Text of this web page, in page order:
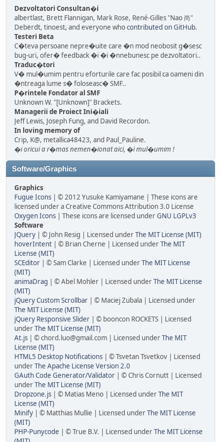
Dezvoltatori Consultan�i
albertlast, Brett Flannigan, Mark Rose, René-Gilles "Nao 尚"
Deberdt, tinoest, and everyone whocontributed on GitHub.
Testeri Beta
C�teva persoane nepre�uite care �n mod neobosit g�sesc
bug-uri, ofer� feedback �i �i �nnebunesc pe dezvoltatori..
Traduc�tori
V� mul�umim pentru eforturile care fac posibil ca oameni din
�ntreaga lume s� foloseasc� SMF..
P�rintele Fondator al SMF
Unknown W. "[Unknown]" Brackets.
Managerii de Proiect Ini�iali
Jeff Lewis, Joseph Fung, and David Recordon.
In loving memory of
Crip, K@, metallica48423, and Paul_Pauline.
�i oricui a r�mas nemen�ionat aici, �i mul�umim !
Software/Graphics
Graphics
Fugue Icons | © 2012 Yusuke Kamiyamane | These icons are
licensed under a Creative Commons Attribution 3.0 License
Oxygen Icons | These icons are licensed underGNU LGPLv3
Software
JQuery | © John Resig | Licensed underThe MIT License (MIT)
hoverIntent | © Brian Cherne | Licensed underThe MIT
License (MIT)
SCEditor | © Sam Clarke | Licensed underThe MIT License
(MIT)
animaDrag | © Abel Mohler | Licensed underThe MIT License
(MIT)
jQuery Custom Scrollbar | © Maciej Zubala | Licensed under
The MIT License (MIT)
jQuery Responsive Slider | © booncon ROCKETS | Licensed
underThe MIT License (MIT)
At.js | © chord.luo@gmail.com | Licensed underThe MIT
License (MIT)
HTML5 Desktop Notifications | © Tsvetan Tsvetkov | Licensed
underThe Apache License Version 2.0
GAuth Code Generator/Validator | © Chris Cornutt | Licensed
underThe MIT License (MIT)
Dropzone.js | © Matias Meno | Licensed underThe MIT
License (MIT)
Minify | © Matthias Mullie | Licensed underThe MIT License
(MIT)
PHP-Punycode | © True B.V. | Licensed underThe MIT License